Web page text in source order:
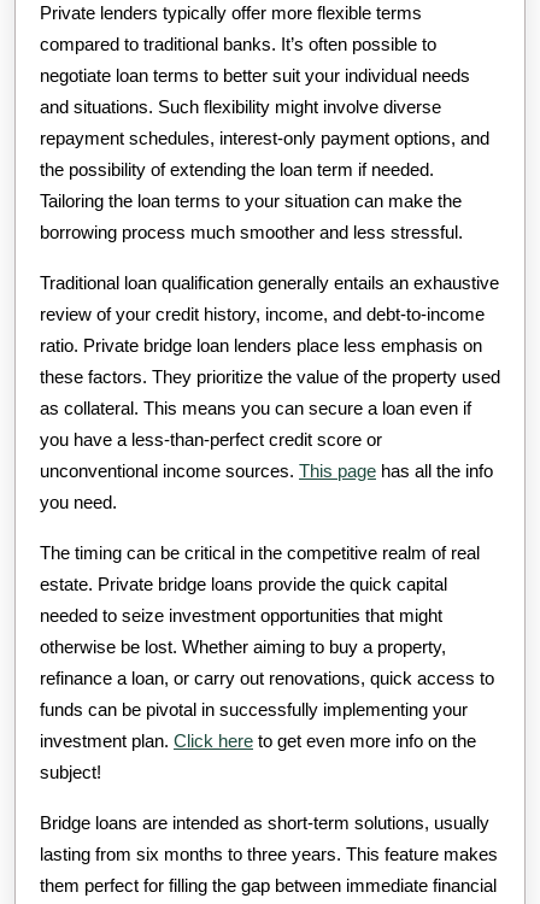
Private lenders typically offer more flexible terms
compared to traditional banks. It’s often possible to
negotiate loan terms to better suit your individual needs
and situations. Such flexibility might involve diverse
repayment schedules, interest-only payment options, and
the possibility of extending the loan term if needed.
Tailoring the loan terms to your situation can make the
borrowing process much smoother and less stressful.
Traditional loan qualification generally entails an exhaustive
review of your credit history, income, and debt-to-income
ratio. Private bridge loan lenders place less emphasis on
these factors. They prioritize the value of the property used
as collateral. This means you can secure a loan even if
you have a less-than-perfect credit score or
unconventional income sources. This page has all the info
you need.
The timing can be critical in the competitive realm of real
estate. Private bridge loans provide the quick capital
needed to seize investment opportunities that might
otherwise be lost. Whether aiming to buy a property,
refinance a loan, or carry out renovations, quick access to
funds can be pivotal in successfully implementing your
investment plan. Click here to get even more info on the
subject!
Bridge loans are intended as short-term solutions, usually
lasting from six months to three years. This feature makes
them perfect for filling the gap between immediate financial